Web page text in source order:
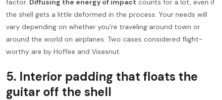
factor. Diffusing the energy of impact counts for a lot, even if
the shell gets a little deformed in the process. Your needs will
vary depending on whether you’re traveling around town or
around the world on airplanes. Two cases considered flight-
worthy are by Hoffee and Visesnut.
5. Interior padding that floats the
guitar off the shell